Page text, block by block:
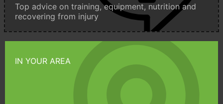
Top advice on training, equipment, nutrition and
recovering from injury
IN YOUR AREA